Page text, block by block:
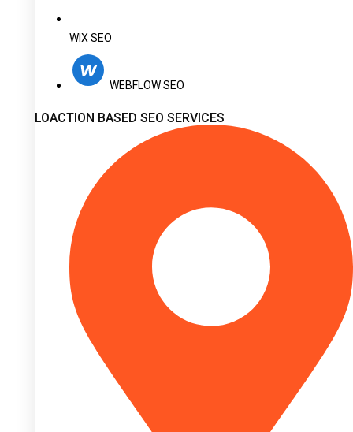
WIX SEO
WEBFLOW SEO
LOACTION BASED SEO SERVICES